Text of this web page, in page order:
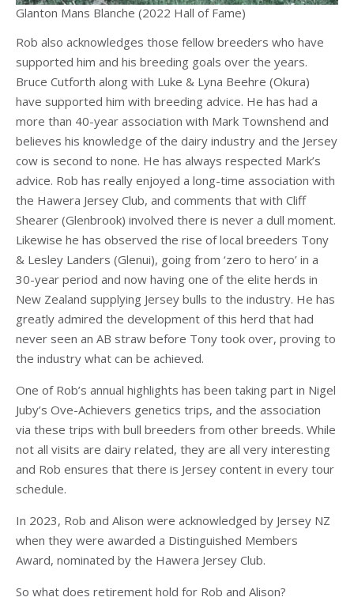
Glanton Mans Blanche (2022 Hall of Fame)
Rob also acknowledges those fellow breeders who have
supported him and his breeding goals over the years.
Bruce Cutforth along with Luke & Lyna Beehre (Okura)
have supported him with breeding advice. He has had a
more than 40-year association with Mark Townshend and
believes his knowledge of the dairy industry and the Jersey
cow is second to none. He has always respected Mark’s
advice. Rob has really enjoyed a long-time association with
the Hawera Jersey Club, and comments that with Cliff
Shearer (Glenbrook) involved there is never a dull moment.
Likewise he has observed the rise of local breeders Tony
& Lesley Landers (Glenui), going from ‘zero to hero’ in a
30-year period and now having one of the elite herds in
New Zealand supplying Jersey bulls to the industry. He has
greatly admired the development of this herd that had
never seen an AB straw before Tony took over, proving to
the industry what can be achieved.
One of Rob’s annual highlights has been taking part in Nigel
Juby’s Ove-Achievers genetics trips, and the association
via these trips with bull breeders from other breeds. While
not all visits are dairy related, they are all very interesting
and Rob ensures that there is Jersey content in every tour
schedule.
In 2023, Rob and Alison were acknowledged by Jersey NZ
when they were awarded a Distinguished Members
Award, nominated by the Hawera Jersey Club.
So what does retirement hold for Rob and Alison?